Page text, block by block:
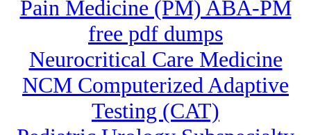
Pain Medicine (PM) ABA-PM
free pdf dumps
Neurocritical Care Medicine
NCM Computerized Adaptive
Testing (CAT)